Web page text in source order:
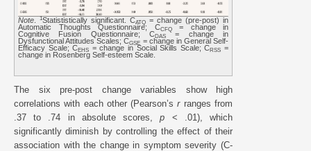
Note 1Statististically significant. CATQ = change (pre-post) in
Automatic Thoughts Questionnaire; CCFQ= change in
Cognitive Fusion Questionnaire; CDAS = change in
Dysfunctional Attitudes Scales; CGSE = change in General Self-
Efficacy Scale; CEHS = change in Social Skills Scale; CRSS =
change in Rosenberg Self-esteem Scale.
The six pre-post change variables show high
correlations with each other (Pearson’srranges from
.37 to .74 in absolute scores,p < .01), which
significantly diminish by controlling the effect of their
association with the change in symptom severity (C-